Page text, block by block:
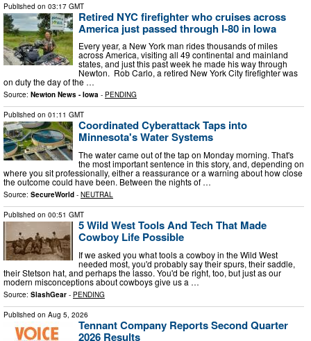
Published on 03:17 GMT
Retired NYC firefighter who cruises across
America just passed through I-80 in Iowa
Every year, a New York man rides thousands of miles
across America, visiting all 49 continental and mainland
states, and just this past week he made his way through
Newton. Rob Carlo, a retired New York City firefighter was
on duty the day of the …
Source: Newton News - Iowa - PENDING
Published on 01:11 GMT
Coordinated Cyberattack Taps into
Minnesota's Water Systems
The water came out of the tap on Monday morning. That's
the most important sentence in this story, and, depending on
where you sit professionally, either a reassurance or a warning about how close
the outcome could have been. Between the nights of …
Source: SecureWorld - NEUTRAL
Published on 00:51 GMT
5 Wild West Tools And Tech That Made
Cowboy Life Possible
If we asked you what tools a cowboy in the Wild West
needed most, you'd probably say their spurs, their saddle,
their Stetson hat, and perhaps the lasso. You'd be right, too, but just as our
modern misconceptions about cowboys give us a …
Source: SlashGear - PENDING
Published on Aug 5, 2026
Tennant Company Reports Second Quarter
2026 Results